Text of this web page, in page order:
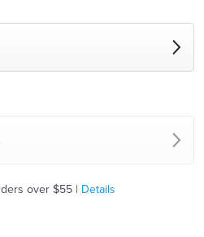
over $55 | Details